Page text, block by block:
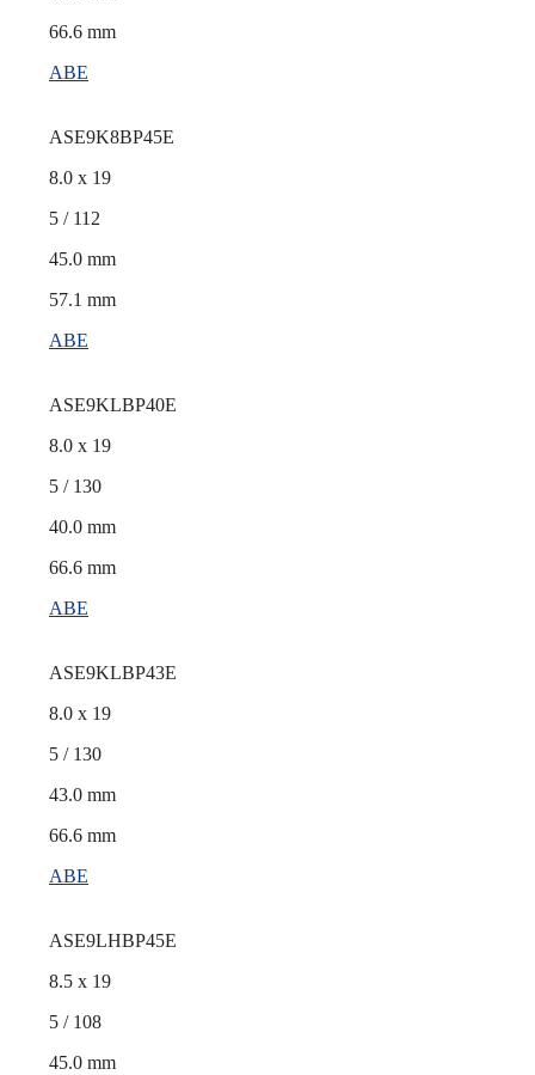
66.6 mm
ABE
ASE9K8BP45E
8.0 x 19
5 / 112
45.0 mm
57.1 mm
ABE
ASE9KLBP40E
8.0 x 19
5 / 130
40.0 mm
66.6 mm
ABE
ASE9KLBP43E
8.0 x 19
5 / 130
43.0 mm
66.6 mm
ABE
ASE9LHBP45E
8.5 x 19
5 / 108
45.0 mm